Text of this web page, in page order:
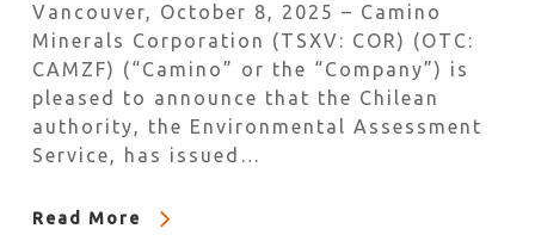
Vancouver, October 8, 2025 – Camino
Minerals Corporation (TSXV: COR) (OTC:
CAMZF) (“Camino” or the “Company”) is
pleased to announce that the Chilean
authority, the Environmental Assessment
Service, has issued…
Read More